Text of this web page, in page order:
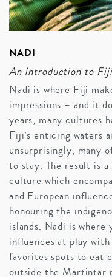
INQUIRE
NADI
An introduction to
Nadi is where Fiji
impressions – and it
years, many cultures
Fiji’s enticing waters
unsurprisingly, many
to stay. The result is a
culture which
and European
honouring the
islands. Nadi is where
influences at play
favorites spots to eat
outside the Martintar